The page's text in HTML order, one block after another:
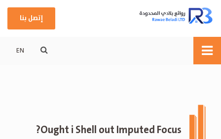
إتصل بنا
EN
Ought i Shell out Imputed Focus?